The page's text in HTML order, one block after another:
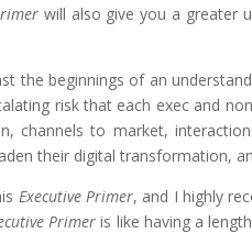
will also give you a greater
the beginnings of an
risk that each exec and
channels to market,
their digital transformation,
Executive Primer, and I highly
Primer is like having a